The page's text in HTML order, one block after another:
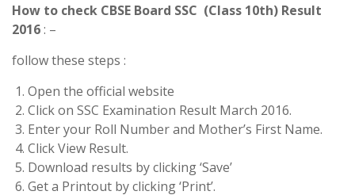
How to check CBSE Board SSC (Class 10th) Result
2016: –
follow these steps :
Open the official website
Click on SSC Examination Result March 2016.
Enter your Roll Number and Mother’s First Name.
Click View Result.
Download results by clicking ‘Save’
Get a Printout by clicking ‘Print’.